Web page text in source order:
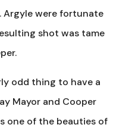
Argyle were fortunate
shot was tame
odd thing to have a
Mayor and Cooper
one of the beauties of